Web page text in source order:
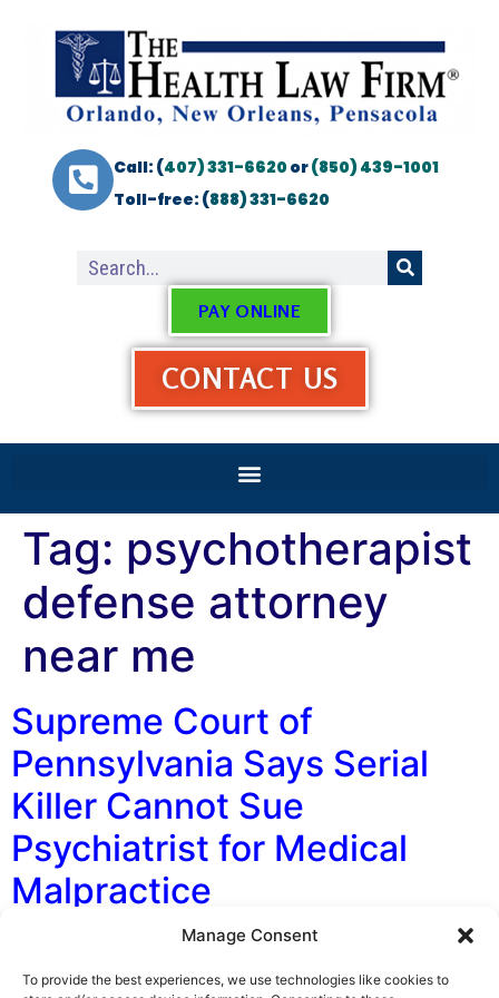
Manage Consent
To provide the best experiences, we use technologies like cookies to
Call: (407) 331-6620or(850) 439-1001
Toll-free: (888) 331-6620
PAY ONLINE
CONTACT US
Tag: psychotherapist
defense attorney
near me
Supreme Court of
Pennsylvania Says Serial
Killer Cannot Sue
Psychiatrist for Medical
Malpractice
By: George F. Indest III, J.D., M.P.A., LL.M., Board
Certified by The Florida Bar in Health Law and Hartley